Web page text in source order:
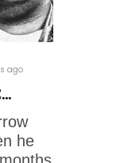
ago
he